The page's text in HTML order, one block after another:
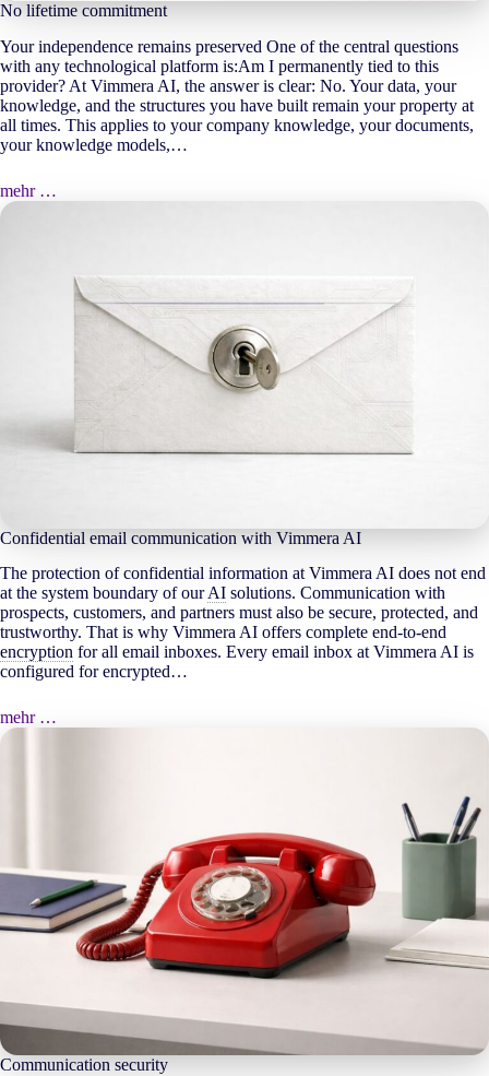
No lifetime commitment
Your independence remains preserved One of the central questions
with any technological platform is:Am I permanently tied to this
provider? At Vimmera AI, the answer is clear: No. Your data, your
knowledge, and the structures you have built remain your property at
all times. This applies to your company knowledge, your documents,
your knowledge models,…
mehr …
Confidential email communication with Vimmera AI
The protection of confidential information at Vimmera AI does not end
at the system boundary of ourAI solutions. Communication with
prospects, customers, and partners must also be secure, protected, and
trustworthy. That is why Vimmera AI offers complete end-to-end
encryption for all email inboxes. Every email inbox at Vimmera AI is
configured for encrypted…
mehr …
Communication security